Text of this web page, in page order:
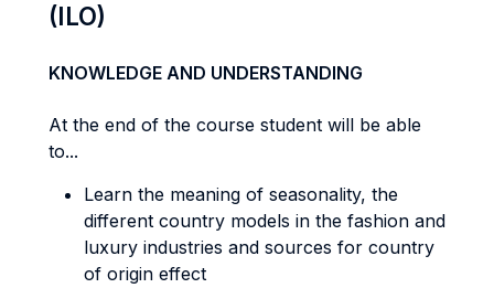
(ILO)
KNOWLEDGE AND UNDERSTANDING
At the end of the course student will be able
to...
Learn the meaning of seasonality, the
different country models in the fashion and
luxury industries and sources for country
of origin effect